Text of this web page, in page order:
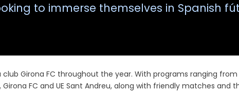
to immerse themselves in Spanish
Girona FC throughout the year. With programs ranging from
FC and UE Sant Andreu, along with friendly matches and